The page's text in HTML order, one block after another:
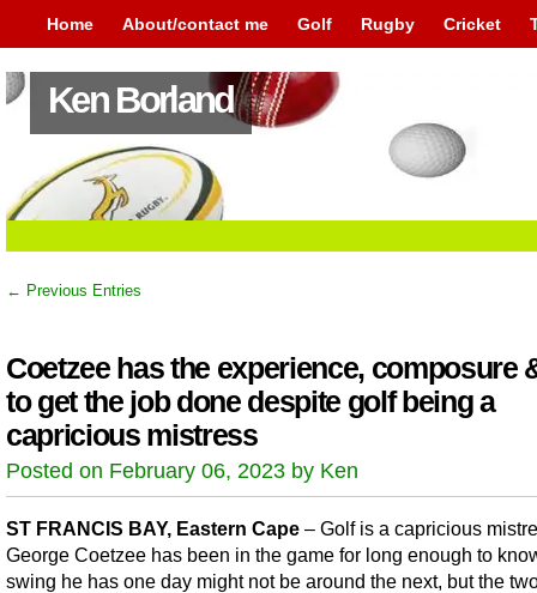
Home About/contact me Golf Rugby Cricket
Ken Borland
← Previous Entries
Coetzee has the experience, composure
to get the job done despite golf being a
capricious mistress
Posted on February 06, 2023 by Ken
ST FRANCIS BAY, Eastern Cape – Golf is a capricious
George Coetzee has been in the game for long enough to
swing he has one day might not be around the next, but the